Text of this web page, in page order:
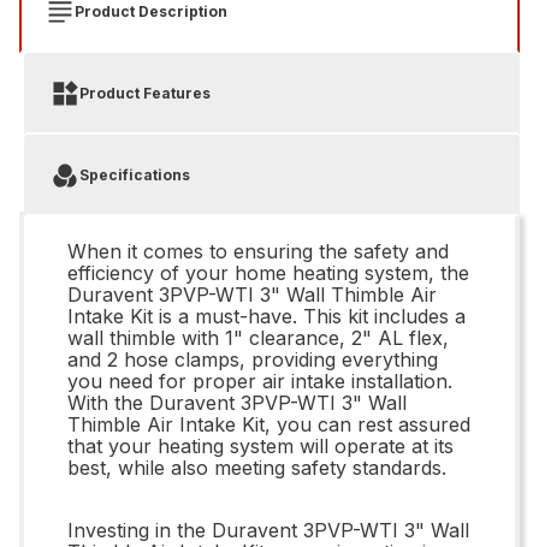
Product Description
Product Features
Specifications
When it comes to ensuring the safety and
efficiency of your home heating system, the
Duravent 3PVP-WTI 3" Wall Thimble Air
Intake Kit is a must-have. This kit includes a
wall thimble with 1" clearance, 2" AL flex,
and 2 hose clamps, providing everything
you need for proper air intake installation.
With the Duravent 3PVP-WTI 3" Wall
Thimble Air Intake Kit, you can rest assured
that your heating system will operate at its
best, while also meeting safety standards.
Investing in the Duravent 3PVP-WTI 3" Wall